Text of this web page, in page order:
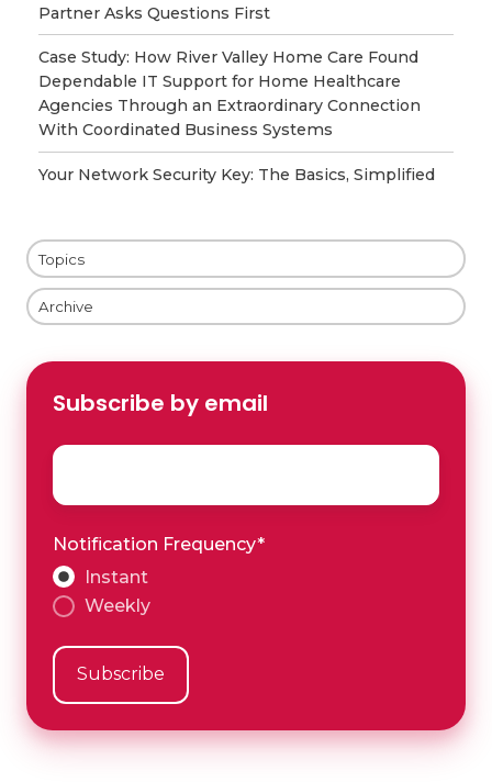
Partner Asks Questions First
Case Study: How River Valley Home Care Found
Dependable IT Support for Home Healthcare
Agencies Through an Extraordinary Connection
With Coordinated Business Systems
Your Network Security Key: The Basics, Simplified
Topics
Archive
Subscribe by email
Email
Notification Frequency*
Instant
Weekly